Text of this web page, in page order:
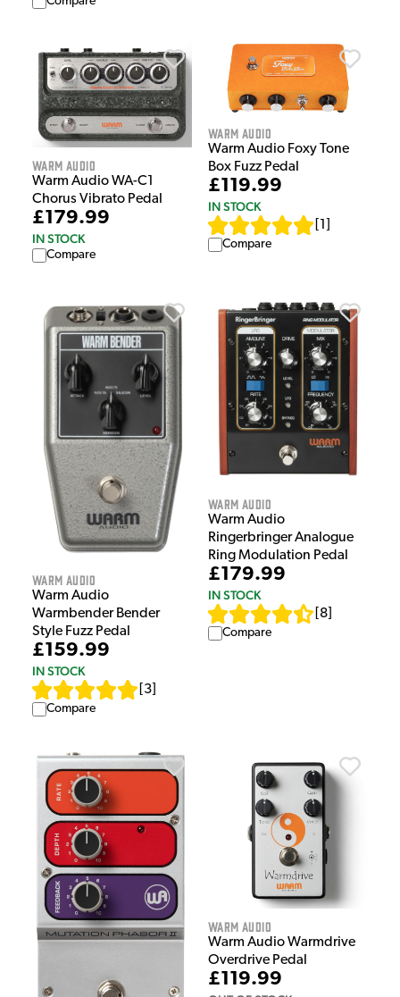
Warm Audio
Warm Audio WA-C1
Chorus Vibrato Pedal
£179.99
IN STOCK
Compare
Warm Audio
Warm Audio Foxy Tone
Box Fuzz Pedal
£119.99
IN STOCK
1
Compare
Warm Audio
Warm Audio
Warmbender Bender
Style Fuzz Pedal
£159.99
IN STOCK
3
Compare
Warm Audio
Warm Audio
Ringerbringer Analogue
Ring Modulation Pedal
£179.99
IN STOCK
8
Compare
Warm Audio
Warm Audio Warmdrive
Overdrive Pedal
£119.99